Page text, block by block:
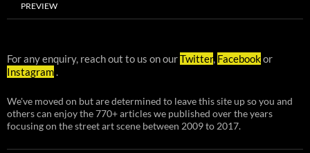
PREVIEW
For any enquiry, reach out to us on ourTwitter, Facebookor
Instagram.
We've moved on but are determined to leave this site up so you and
others can enjoy the 770+ articles we published over the years
focusing on the street art scene between 2009 to 2017.